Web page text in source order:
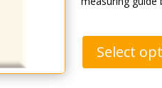
Select